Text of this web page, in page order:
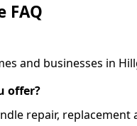
FAQ
and businesses in
offer?
repair, replacement